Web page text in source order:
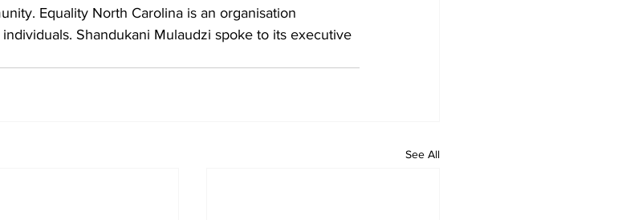
Equality North Carolina is an organisation
Shandukani Mulaudzi spoke to its executive
See All